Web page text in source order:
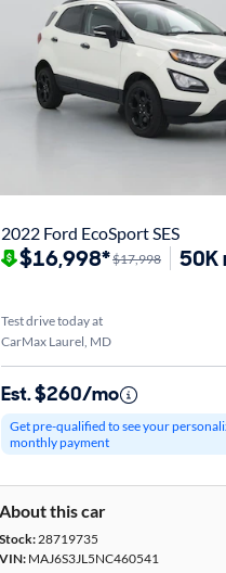
2022 Ford EcoSport SES
$16,998*$17,998 50K
Test drive today at
CarMax Laurel, MD
Est. $260/mo
Get pre-qualified to see your
monthly payment
About this car
Stock:28719735
VIN: MAJ6S3JL5NC460541